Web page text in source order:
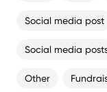
Social media post
Social media
Other